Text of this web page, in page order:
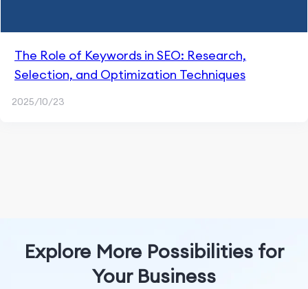
The Role of Keywords in SEO: Research,
Selection, and Optimization Techniques
2025/10/23
Explore More Possibilities for
Your Business